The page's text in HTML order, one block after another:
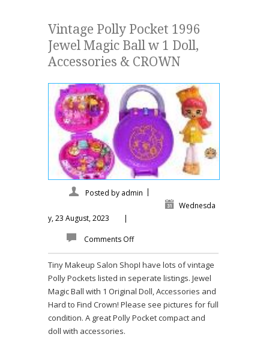
Vintage Polly Pocket 1996
Jewel Magic Ball w 1 Doll,
Accessories & CROWN
Posted by admin |
Wednesda
y, 23 August, 2023
|
Comments Off
Tiny Makeup Salon ShopI have lots of vintage
Polly Pockets listed in seperate listings. Jewel
Magic Ball with 1 Original Doll, Accessories and
Hard to Find Crown! Please see pictures for full
condition. A great Polly Pocket compact and
doll with accessories.